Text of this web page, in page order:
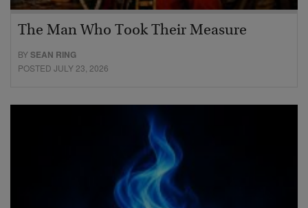
The Man Who Took Their Measure
BYSEAN RING
POSTED JULY 23, 2026